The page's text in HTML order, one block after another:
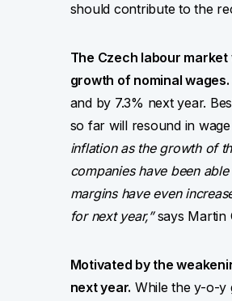
should contribute to the
The Czech labour
growth of nominal wages.
and by 7.3% next year.
so far will resound in
inflation as the growth of
companies have been
margins have even
for next year,”says Martin
Motivated by the
next year. While the y-o-y